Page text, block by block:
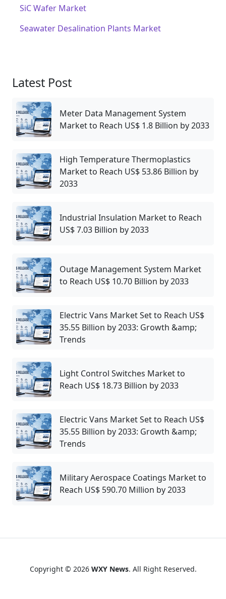
SiC Wafer Market
Seawater Desalination Plants Market
Latest Post
Meter Data Management System
Market to Reach US$ 1.8 Billion by 2033
High Temperature Thermoplastics
Market to Reach US$ 53.86 Billion by
2033
Industrial Insulation Market to Reach
US$ 7.03 Billion by 2033
Outage Management System Market
to Reach US$ 10.70 Billion by 2033
Electric Vans Market Set to Reach US$
35.55 Billion by 2033: Growth &amp;
Trends
Light Control Switches Market to
Reach US$ 18.73 Billion by 2033
Electric Vans Market Set to Reach US$
35.55 Billion by 2033: Growth &amp;
Trends
Military Aerospace Coatings Market to
Reach US$ 590.70 Million by 2033
Copyright © 2026 WXY News. All Right Reserved.